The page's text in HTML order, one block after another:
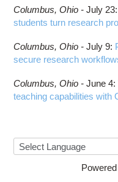
Columbus, Ohio -July 23
students turn research
Columbus, Ohio -July 9:
secure research
Columbus, Ohio -June 4:
teaching capabilities with